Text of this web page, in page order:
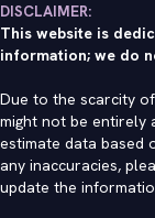
DISCLAIMER:
This website is
information; we do
Due to the scarcity
might not be entirely
estimate data based
any inaccuracies,
update the